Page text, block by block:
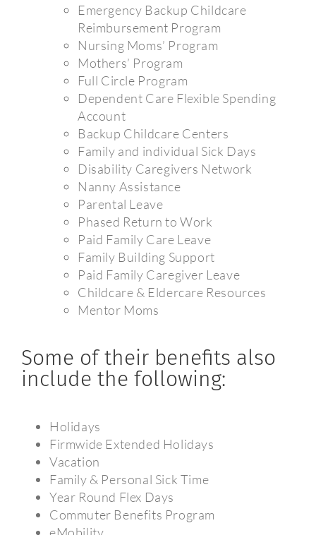
Emergency Backup Childcare
Reimbursement Program
Nursing Moms’ Program
Mothers’ Program
Full Circle Program
Dependent Care Flexible Spending
Account
Backup Childcare Centers
Family and individual Sick Days
Disability Caregivers Network
Nanny Assistance
Parental Leave
Phased Return to Work
Paid Family Care Leave
Family Building Support
Paid Family Caregiver Leave
Childcare & Eldercare Resources
Mentor Moms
Some of their benefits also
include the following:
Holidays
Firmwide Extended Holidays
Vacation
Family & Personal Sick Time
Year Round Flex Days
Commuter Benefits Program
eMobility